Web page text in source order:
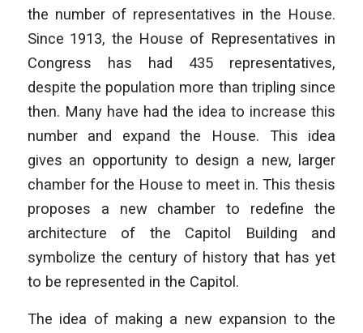
the number of representatives in the House.
Since 1913, the House of Representatives in
Congress has had 435 representatives,
despite the population more than tripling since
then. Many have had the idea to increase this
number and expand the House. This idea
gives an opportunity to design a new, larger
chamber for the House to meet in. This thesis
proposes a new chamber to redefine the
architecture of the Capitol Building and
symbolize the century of history that has yet
to be represented in the Capitol.
The idea of making a new expansion to the